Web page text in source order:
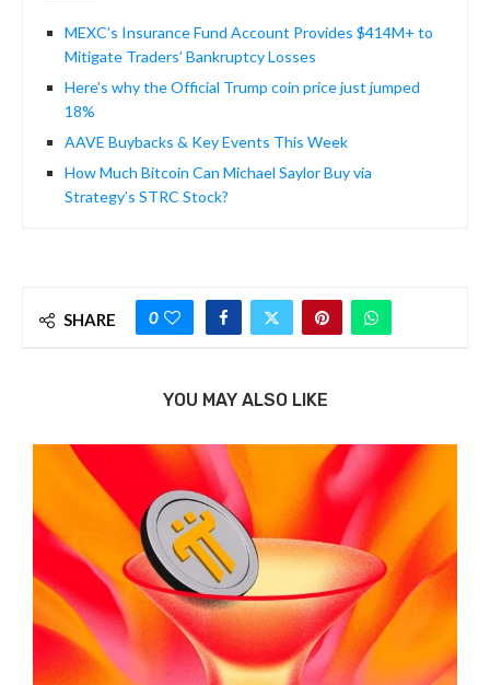
MEXC’s Insurance Fund Account Provides $414M+ to
Mitigate Traders’ Bankruptcy Losses
Here’s why the Official Trump coin price just jumped
18%
AAVE Buybacks & Key Events This Week
How Much Bitcoin Can Michael Saylor Buy via
Strategy’s STRC Stock?
SHARE 0
YOU MAY ALSO LIKE